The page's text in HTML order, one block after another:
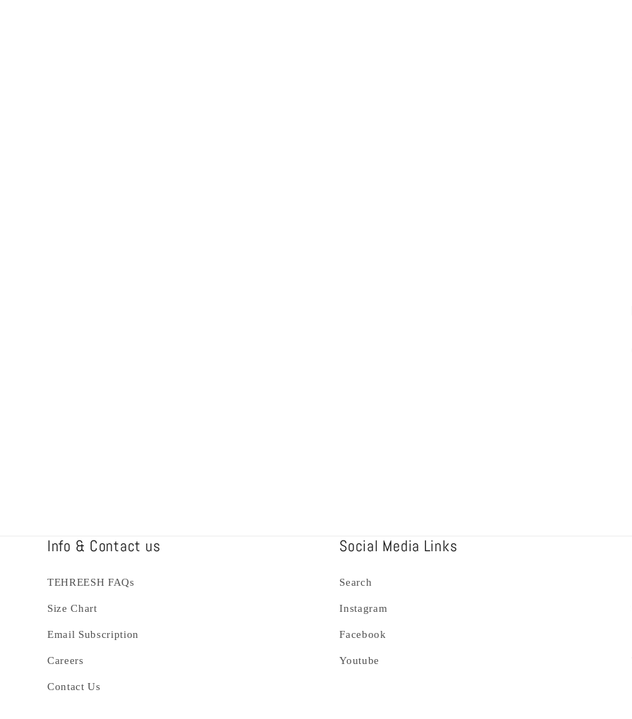
Info & Contact us
TEHREESH FAQs
Size Chart
Email Subscription
Careers
Contact Us
Social Media Links
Search
Instagram
Facebook
Youtube